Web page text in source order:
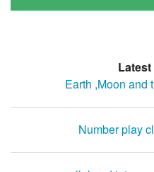
Earth ,Moon and
Number play